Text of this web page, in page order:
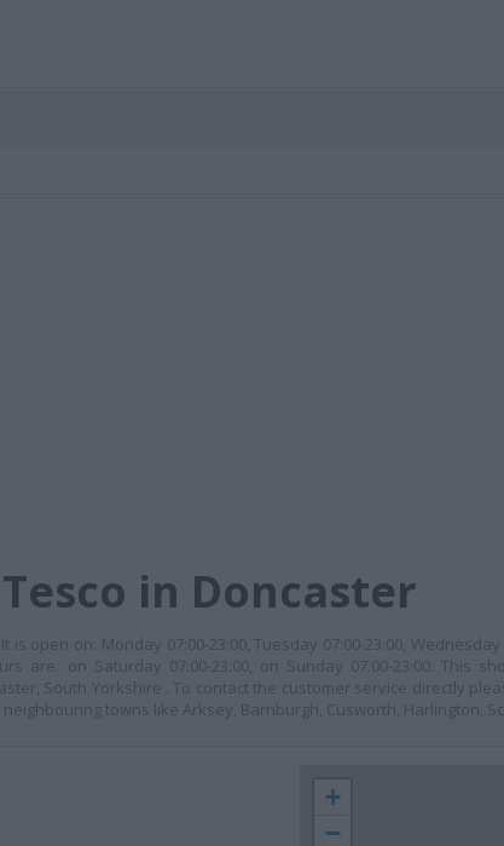
in Doncaster
open on: Monday 07:00-23:00, Tuesday 07:00-23:00, Wednesday
are: on Saturday 07:00-23:00, on Sunday 07:00-23:00. This
South Yorkshire . To contact the customer service directly
towns like Arksey, Barnburgh, Cusworth, Harlington,
+
−